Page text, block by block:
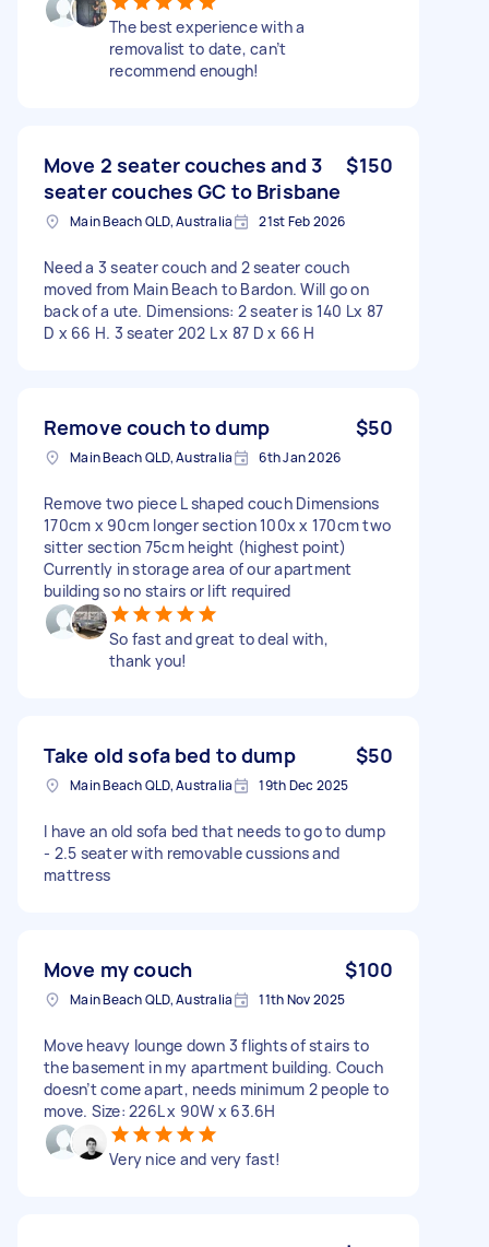
The best experience with a
removalist to date, can’t
recommend enough!
Move 2 seater couches and 3
seater couches GC to Brisbane
$150
Main Beach QLD, Australia 21st Feb 2026
Need a 3 seater couch and 2 seater couch
moved from Main Beach to Bardon. Will go on
back of a ute. Dimensions: 2 seater is 140 Lx 87
D x 66 H. 3 seater 202 L x 87 D x 66 H
Remove couch to dump $50
Main Beach QLD, Australia 6th Jan 2026
Remove two piece L shaped couch Dimensions
170cm x 90cm longer section 100x x 170cm two
sitter section 75cm height (highest point)
Currently in storage area of our apartment
building so no stairs or lift required
So fast and great to deal with,
thank you!
Take old sofa bed to dump $50
Main Beach QLD, Australia 19th Dec 2025
I have an old sofa bed that needs to go to dump
- 2.5 seater with removable cussions and
mattress
Move my couch $100
Main Beach QLD, Australia 11th Nov 2025
Move heavy lounge down 3 flights of stairs to
the basement in my apartment building. Couch
doesn’t come apart, needs minimum 2 people to
move. Size: 226L x 90W x 63.6H
Very nice and very fast!